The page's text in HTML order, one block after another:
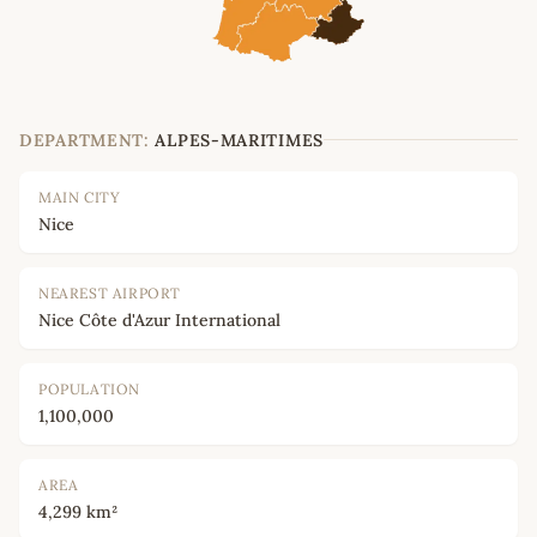
DEPARTMENT: ALPES-MARITIMES
MAIN CITY
Nice
NEAREST AIRPORT
Nice Côte d'Azur International
POPULATION
1,100,000
AREA
4,299 km²